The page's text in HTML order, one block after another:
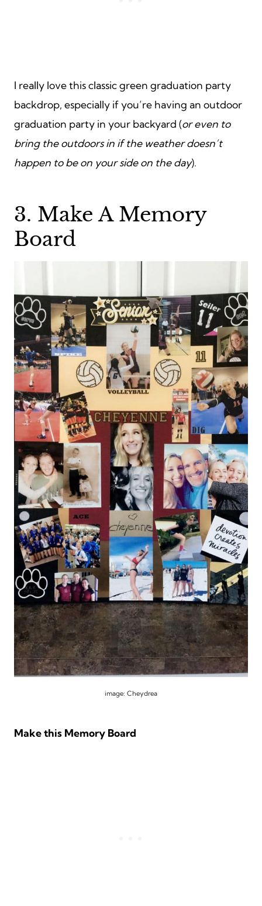
I really love this classic green graduation party
backdrop, especially if you’re having an outdoor
graduation party in your backyard (or even to
bring the outdoors in if the weather doesn’t
happen to be on your side on the day).
3. Make A Memory
Board
image: Cheydrea
Make this Memory Board